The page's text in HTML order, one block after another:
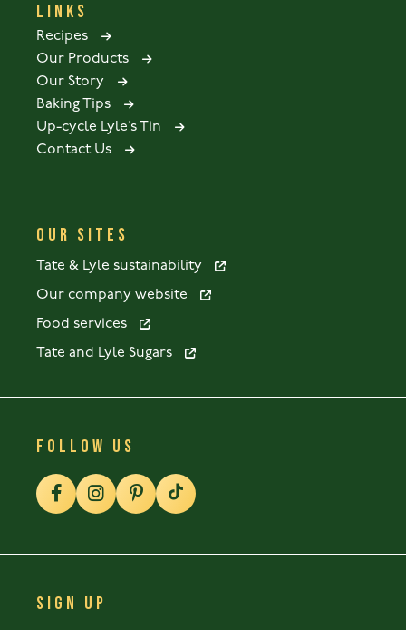
LINKS
Recipes
Our Products
Our Story
Baking Tips
Up-cycle Lyle’s Tin
Contact Us
OUR SITES
Tate & Lyle sustainability
Our company website
Food services
Tate and Lyle Sugars
FOLLOW US
SIGN UP